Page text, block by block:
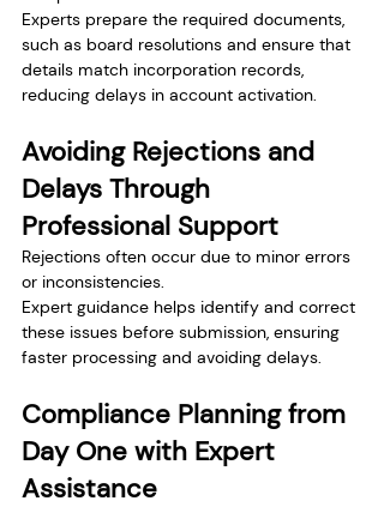
Experts prepare the required documents,
such as board resolutions and ensure that
details match incorporation records,
reducing delays in account activation.
Avoiding Rejections and
Delays Through
Professional Support
Rejections often occur due to minor errors
or inconsistencies.
Expert guidance helps identify and correct
these issues before submission, ensuring
faster processing and avoiding delays.
Compliance Planning from
Day One with Expert
Assistance